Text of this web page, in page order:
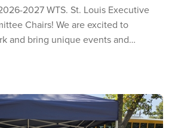
2027 WTS. St. Louis Executive
Chairs! We are excited to
and bring unique events and…